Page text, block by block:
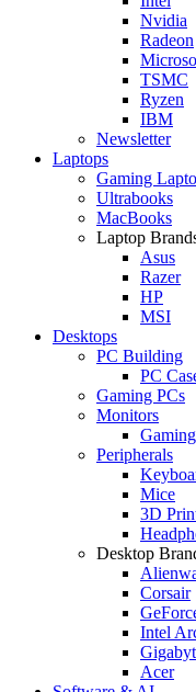
Nvidia
Radeon
TSMC
Ryzen
IBM
Newsletter
Laptops
Gaming
Ultrabooks
MacBooks
Laptop
Asus
Razer
HP
MSI
Desktops
PC Building
PC
Gaming PCs
Monitors
Peripherals
Mice
3D
Desktop
Corsair
Intel
Acer